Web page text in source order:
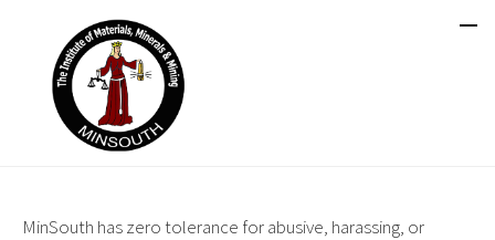
MinSouth has zero tolerance for abusive, harassing, or